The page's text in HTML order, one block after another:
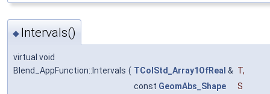
◆ Intervals()
virtual void
Blend_AppFunction::Intervals ( TColStd_Array1OfReal & T,
const GeomAbs_Shape
S